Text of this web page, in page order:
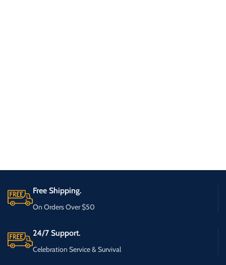
Free Shipping.
On Orders Over $50
24/7 Support.
Celebration Service & Survival